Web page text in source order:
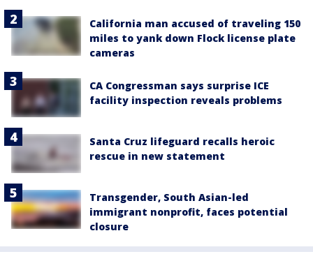
California man accused of traveling 150
miles to yank down Flock license plate
cameras
CA Congressman says surprise ICE
facility inspection reveals problems
Santa Cruz lifeguard recalls heroic
rescue in new statement
Transgender, South Asian-led
immigrant nonprofit, faces potential
closure